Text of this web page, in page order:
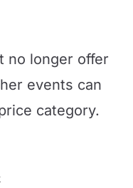
no longer offer
events can
category.